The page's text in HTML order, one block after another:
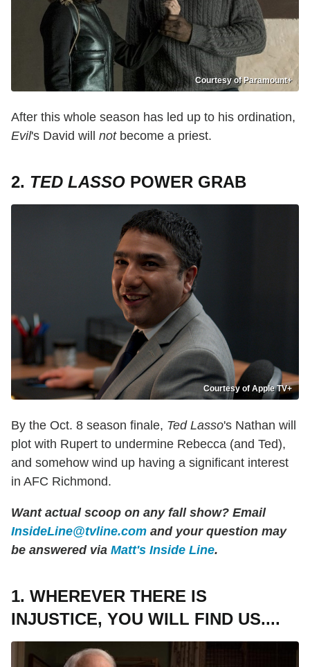
Courtesy of Paramount+
After this whole season has led up to his ordination,
Evil's David will notbecome a priest.
2. TED LASSO POWER GRAB
Courtesy of Apple TV+
By the Oct. 8 season finale, Ted Lasso's Nathan will
plot with Rupert to undermine Rebecca (and Ted),
and somehow wind up having a significant interest
in AFC Richmond.
Want actual scoop on any fall show? Email
InsideLine@tvline.com and your question may
be answered via Matt's Inside Line.
1. WHEREVER THERE IS
INJUSTICE, YOU WILL FIND US....